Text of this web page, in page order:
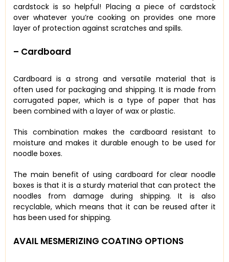
cardstock is so helpful! Placing a piece of cardstock
over whatever you’re cooking on provides one more
layer of protection against scratches and spills.
– Cardboard
Cardboard is a strong and versatile material that is
often used for packaging and shipping. It is made from
corrugated paper, which is a type of paper that has
been combined with a layer of wax or plastic.
This combination makes the cardboard resistant to
moisture and makes it durable enough to be used for
noodle boxes.
The main benefit of using cardboard for clear noodle
boxes is that it is a sturdy material that can protect the
noodles from damage during shipping. It is also
recyclable, which means that it can be reused after it
has been used for shipping.
AVAIL MESMERIZING COATING OPTIONS